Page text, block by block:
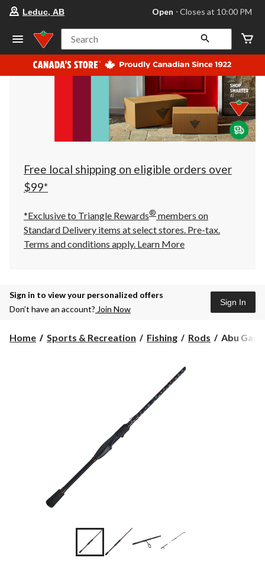
store
Leduc,
AB,
currently
Open,
at
at
10:00
click
to
Leduc, AB Open ⋅ Closes at 10:00 PM
Search
Free local shipping on eligible orders over
$99*
*Exclusive to Triangle Rewards® members on
Standard Delivery items at select stores. Pre-tax.
Terms and conditions apply. Learn More
Sign in to view your personalized offers
Don’t have an account? Join Now
Sign In
Home Sports & Recreation Fishing Rods
Abu
Abu
+5